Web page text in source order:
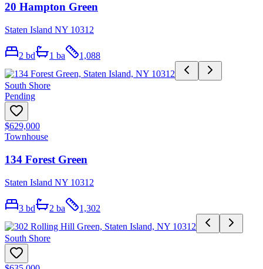
20 Hampton Green
Staten Island NY 10312
2 bd 1 ba 1,088
South Shore
Pending
$629,000
Townhouse
134 Forest Green
Staten Island NY 10312
3 bd 2 ba 1,302
South Shore